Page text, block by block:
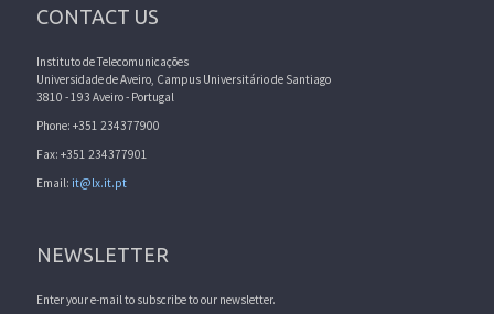
CONTACT US
Instituto de Telecomunicações
Universidade de Aveiro, Campus Universitário de Santiago
3810 - 193 Aveiro - Portugal
Phone: +351 234377900
Fax: +351 234377901
Email: it@lx.it.pt
NEWSLETTER
Enter your e-mail to subscribe to our newsletter.